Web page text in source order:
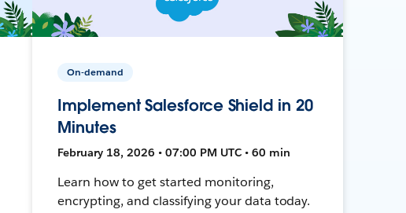
On-demand
Implement Salesforce Shield in 20
Minutes
February 18, 2026 • 07:00 PM UTC • 60 min
Learn how to get started monitoring,
encrypting, and classifying your data today.